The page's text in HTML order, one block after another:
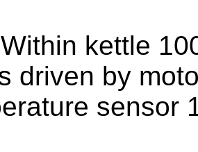
Within kettle
driven by
sensor